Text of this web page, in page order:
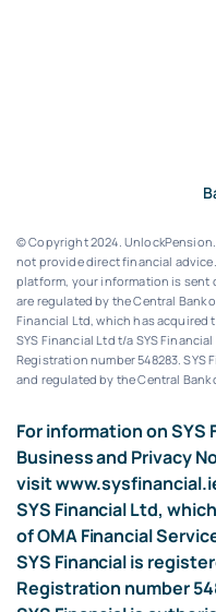
© Copyright 2024.
not provide direct financial
platform, your information is sent
are regulated by the Central Bank
Financial Ltd, which has acquired
SYS Financial Ltd t/a SYS
Registration number 548283.SYS
and regulated by the Central Bank
For information on SYS
Business and Privacy
visit
SYS Financial Ltd,
of OMA Financial
SYS Financial is
Registration number